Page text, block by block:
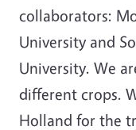
collaborators:
University and
University. We
different crops.
Holland for the